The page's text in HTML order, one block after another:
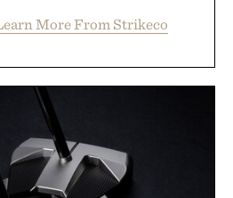
More From Strikeco